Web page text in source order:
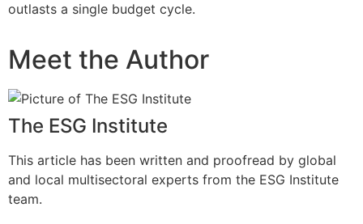
outlasts a single budget cycle.
Meet the Author
The ESG Institute
This article has been written and proofread by global
and local multisectoral experts from the ESG Institute
team.